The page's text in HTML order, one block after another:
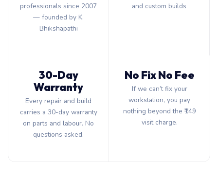
professionals since 2007
— founded by K.
Bhikshapathi
and custom builds
30-Day
Warranty
Every repair and build
carries a 30-day warranty
on parts and labour. No
questions asked.
No Fix No Fee
If we can’t fix your
workstation, you pay
nothing beyond the ₹149
visit charge.